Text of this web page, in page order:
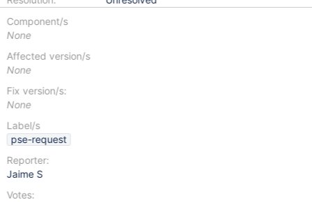
Component/s
None
Affected version/s
None
Fix version/s:
None
Label/s
pse-request
Reporter:
Jaime S
Votes: